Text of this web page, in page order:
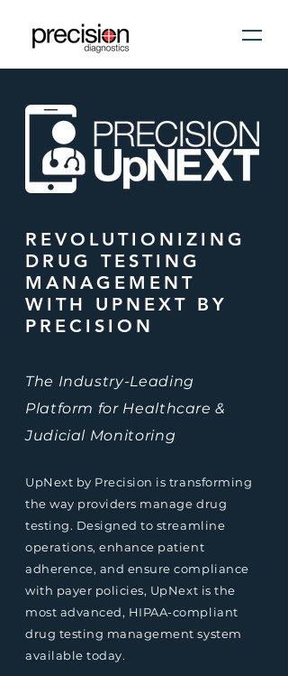
REVOLUTIONIZING
DRUG TESTING
MANAGEMENT
WITH UPNEXT BY
PRECISION
The Industry-Leading
Platform for Healthcare &
Judicial Monitoring
UpNext by Precision is transforming
the way providers manage drug
testing. Designed to streamline
operations, enhance patient
adherence, and ensure compliance
with payer policies, UpNext is the
most advanced, HIPAA-compliant
drug testing management system
available today.